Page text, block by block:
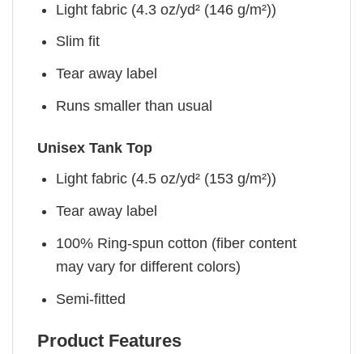
Light fabric (4.3 oz/yd² (146 g/m²))
Slim fit
Tear away label
Runs smaller than usual
Unisex Tank Top
Light fabric (4.5 oz/yd² (153 g/m²))
Tear away label
100% Ring-spun cotton (fiber content
may vary for different colors)
Semi-fitted
Product Features